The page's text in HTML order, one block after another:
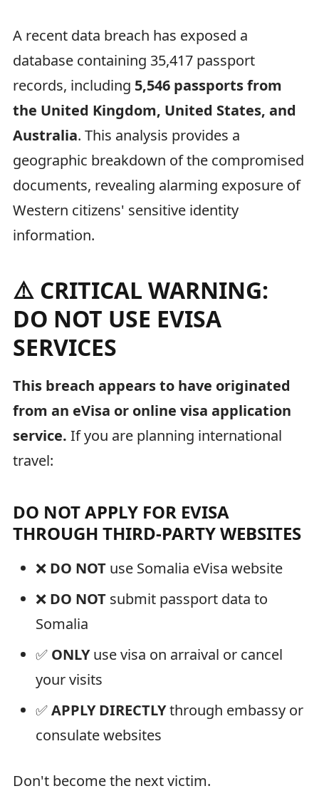
A recent data breach has exposed a
database containing 35,417 passport
records, including 5,546 passports from
the United Kingdom, United States, and
Australia. This analysis provides a
geographic breakdown of the compromised
documents, revealing alarming exposure of
Western citizens' sensitive identity
information.
⚠️ CRITICAL WARNING:
DO NOT USE EVISA
SERVICES
This breach appears to have originated
from an eVisa or online visa application
service. If you are planning international
travel:
DO NOT APPLY FOR EVISA
THROUGH THIRD-PARTY WEBSITES
❌ DO NOT use Somalia eVisa website
❌ DO NOT submit passport data to
Somalia
✅ ONLYuse visa on arraival or cancel
your visits
✅APPLY DIRECTLYthrough embassy or
consulate websites
Don't become the next victim.